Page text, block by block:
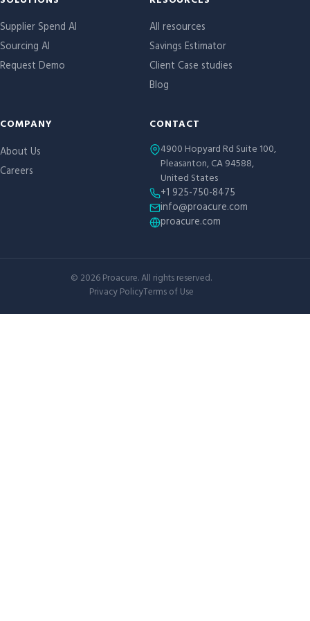
Site links
Supplier Spend AI
Sourcing AI
Request Demo
All resources
Savings Estimator
Client Case studies
Blog
COMPANY
About Us
Careers
CONTACT
4900 Hopyard Rd Suite 100,
Pleasanton, CA 94588,
United States
+1 925-750-8475
info@proacure.com
proacure.com
© 2026Proacure. All rights reserved.
Privacy PolicyTerms of Use